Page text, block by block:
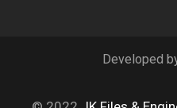
Developed